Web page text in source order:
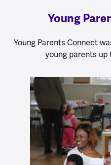
Young
Young Parents Connect
young parents up